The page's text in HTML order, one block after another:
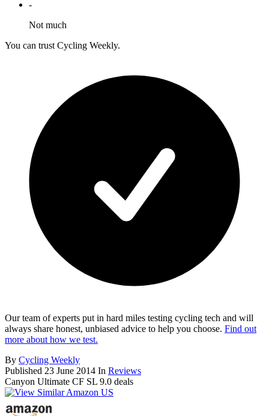
-
Not much
You can trust Cycling Weekly.
Our team of experts put in hard miles testing cycling tech and will
always share honest, unbiased advice to help you choose. Find out
more about how we test.
By Cycling Weekly
Published 23 June 2014 In Reviews
Canyon Ultimate CF SL 9.0 deals